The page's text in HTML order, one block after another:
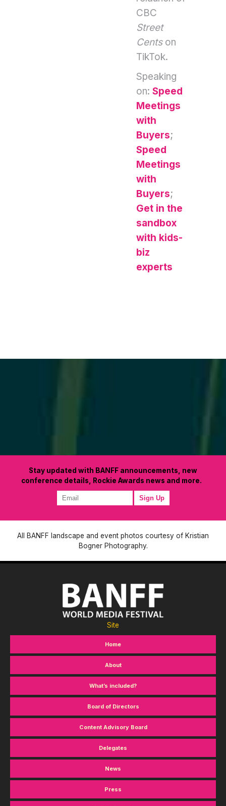
CBC
Street
Centson
TikTok.
Speaking
on: Speed
Meetings
with
Buyers;
Speed
Meetings
with
Buyers;
Get in the
sandbox
with kids-
biz
experts
Stay updated with BANFF announcements, new
conference details, Rockie Awards news and more.
All BANFF landscape and event photos courtesy of Kristian
Bogner Photography.
Site
Home
About
What’s included?
Board of Directors
Content Advisory Board
Delegates
News
Press